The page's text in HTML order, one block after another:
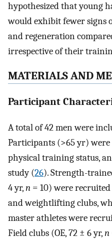
hypothesized that young
would exhibit fewer signs
and regeneration
irrespective of their
MATERIALS AND
Participant
A total of 42 men were
Participants (>65 yr)
physical training status,
study (26). Strength-
4 yr,n = 10) were
and weightlifting clubs,
master athletes were
Field clubs (OE, 72 ± 6 yr,n